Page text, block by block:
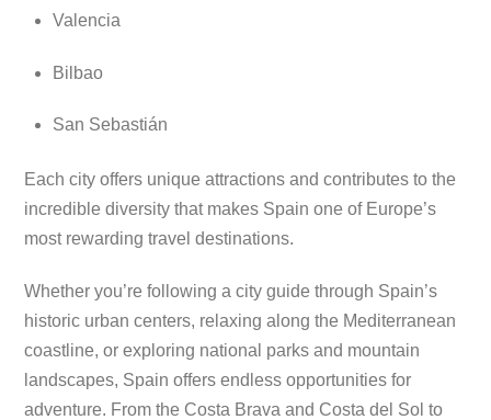
Valencia
Bilbao
San Sebastián
Each city offers unique attractions and contributes to the
incredible diversity that makes Spain one of Europe’s
most rewarding travel destinations.
Whether you’re following a city guide through Spain’s
historic urban centers, relaxing along the Mediterranean
coastline, or exploring national parks and mountain
landscapes, Spain offers endless opportunities for
adventure. From the Costa Brava and Costa del Sol to